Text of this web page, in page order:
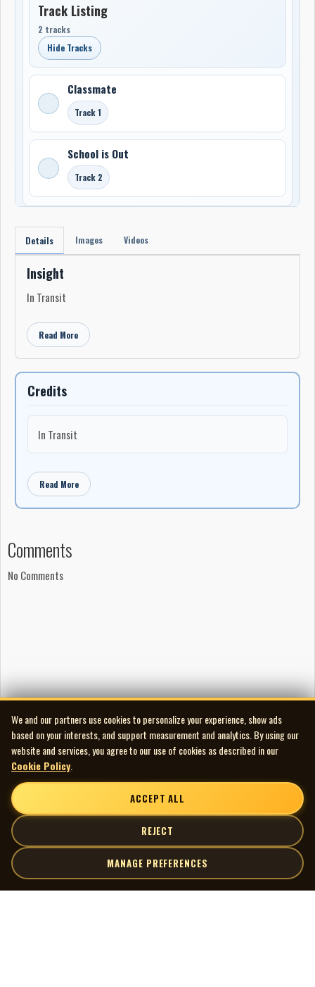
Track Listing
2 tracks
Hide Tracks
Classmate
Track 1
School is Out
Track 2
Details Images Videos
Insight
In Transit
Read More
Credits
In Transit
Read More
Comments
No Comments
We and our partners use cookies to personalize your experience, show ads
based on your interests, and support measurement and analytics. By using our
website and services, you agree to our use of cookies as described in our
Cookie Policy
ACCEPT ALL
REJECT
MANAGE PREFERENCES